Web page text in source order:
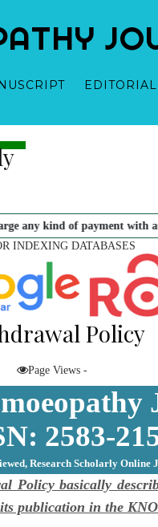
Research
payment with authors for
INDEXING DATABASES
Policy
Page Views -
2583-
Research Scholarly
Policy basically
publication in the